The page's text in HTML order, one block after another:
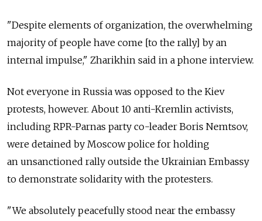
"Despite elements of organization, the overwhelming
majority of people have come [to the rally] by an
internal impulse," Zharikhin said in a phone interview.
Not everyone in Russia was opposed to the Kiev
protests, however. About 10 anti-Kremlin activists,
including RPR-Parnas party co-leader Boris Nemtsov,
were detained by Moscow police for holding
an unsanctioned rally outside the Ukrainian Embassy
to demonstrate solidarity with the protesters.
"We absolutely peacefully stood near the embassy